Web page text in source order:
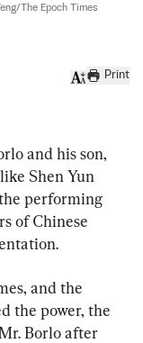
The Epoch Times
Print
and his son,
Shen Yun
performing
of Chinese
and the
the power, the
Borlo after